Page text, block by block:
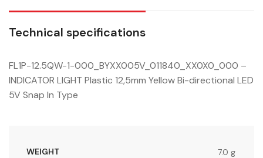
Technical specifications
FL1P-12.5QW-1-000_BYXX005V_011840_XX0X0_000 –
INDICATOR LIGHT Plastic 12,5mm Yellow Bi-directional LED
5V Snap In Type
WEIGHT 7.0 g